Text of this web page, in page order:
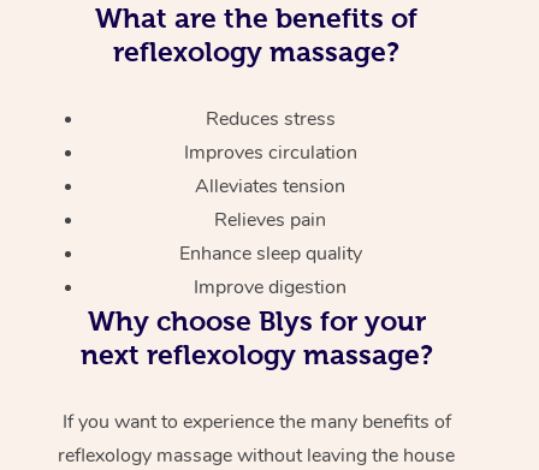
What are the benefits of
reflexology massage?
Reduces stress
Improves circulation
Alleviates tension
Relieves pain
Enhance sleep quality
Improve digestion
Why choose Blys for your
next reflexology massage?
If you want to experience the many benefits of
reflexology massage without leaving the house